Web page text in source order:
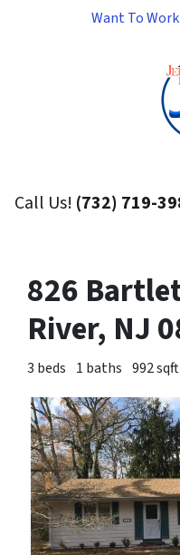
Want To
Call Us! (732) 719-
826
River, NJ
3 beds 1 baths 992 sqft